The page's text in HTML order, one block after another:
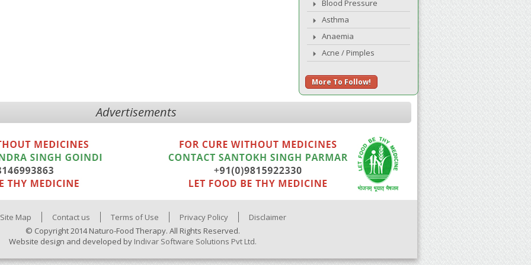
Blood Pressure
Asthma
Anaemia
Acne / Pimples
More To Follow!
Advertisements
Site Map Contact us Terms of Use Privacy Policy
Disclaimer
© Copyright 2014 Naturo-Food Therapy. All Rights Reserved.
Website design and developed by Indivar Software Solutions Pvt Ltd.